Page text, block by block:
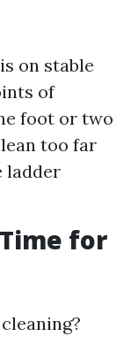
on stable
of
foot or two
too far
ladder
for